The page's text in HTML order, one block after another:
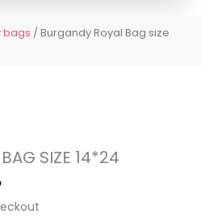
bags / Burgandy Royal Bag size
SIZE 14*24
Current
price